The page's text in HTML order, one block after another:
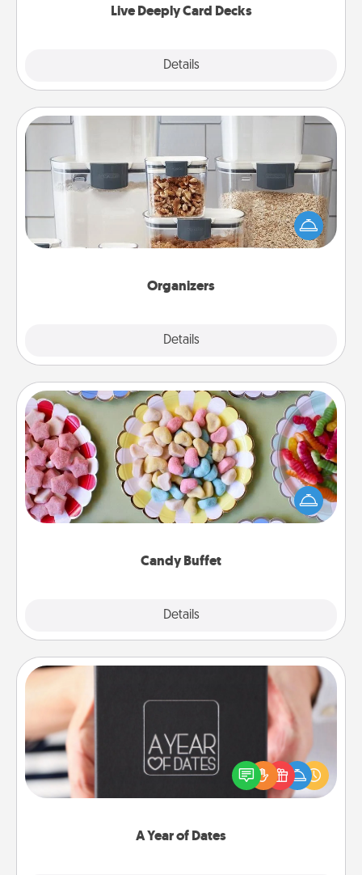
Live Deeply Card Decks
Details
Organizers
Details
When things are organized, it makes people feel
good. Gift some things that make organizing easier
for your friends, spouse, or family.
Candy Buffet
Details
Candy Buffet
Set up a small candy buffet for your kids, spouse, or
friends the next time you host a get-together. Dress
up as a classy server (white gloves and all), and
A Year of Dates
A box of dates is the perfect romantic Christmas
gift, wedding anniversary present, or just because
you want to show them how much you want to